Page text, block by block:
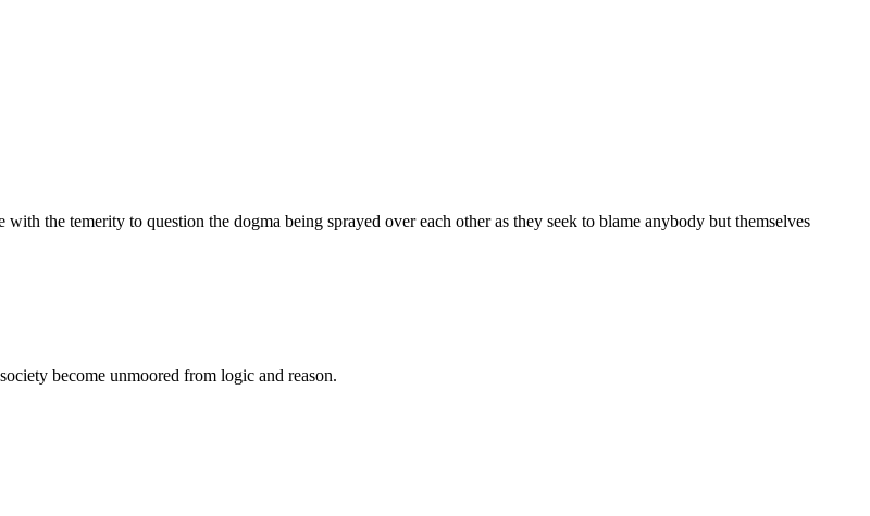
the temerity to question the dogma being sprayed over each other as they seek to blame anybody but themselves
become unmoored from logic and reason.